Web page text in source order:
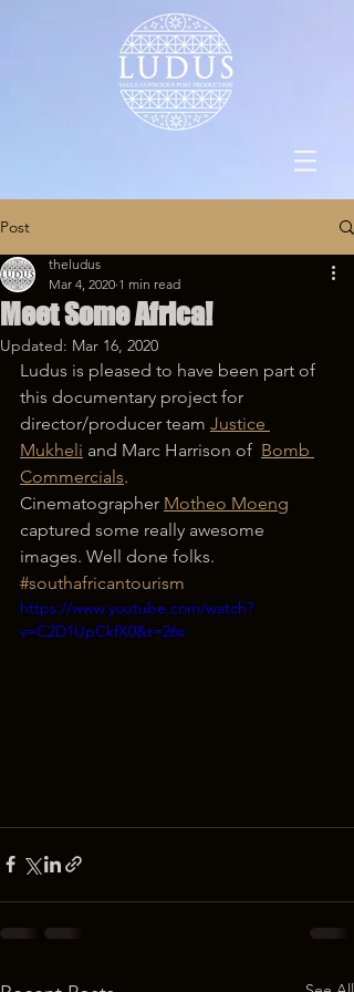
Post
Meet Some Africa!
theludus
Mar 4, 2020 1 min read
Updated: Mar 16, 2020
Ludus is pleased to have been part of
this documentary project for
director/producer team Justice
Mukheli and Marc Harrison of Bomb
Commercials.
Cinematographer Motheo Moeng
captured some really awesome
images. Well done folks.
#southafricantourism
https://www.youtube.com/watch?
v=C2D1UpCkfX0&t=26s